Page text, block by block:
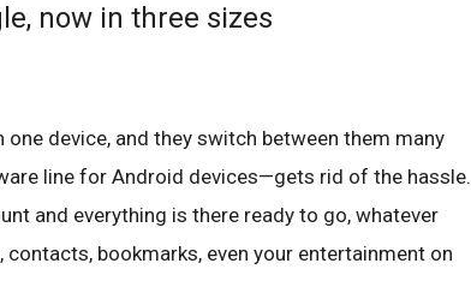
now in three sizes
one device, and they switch between them many
line for Android devices—gets rid of the hassle.
and everything is there ready to go, whatever
contacts, bookmarks, even your entertainment on